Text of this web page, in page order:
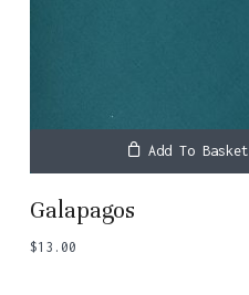
Add To Basket
Galapagos
$13.00